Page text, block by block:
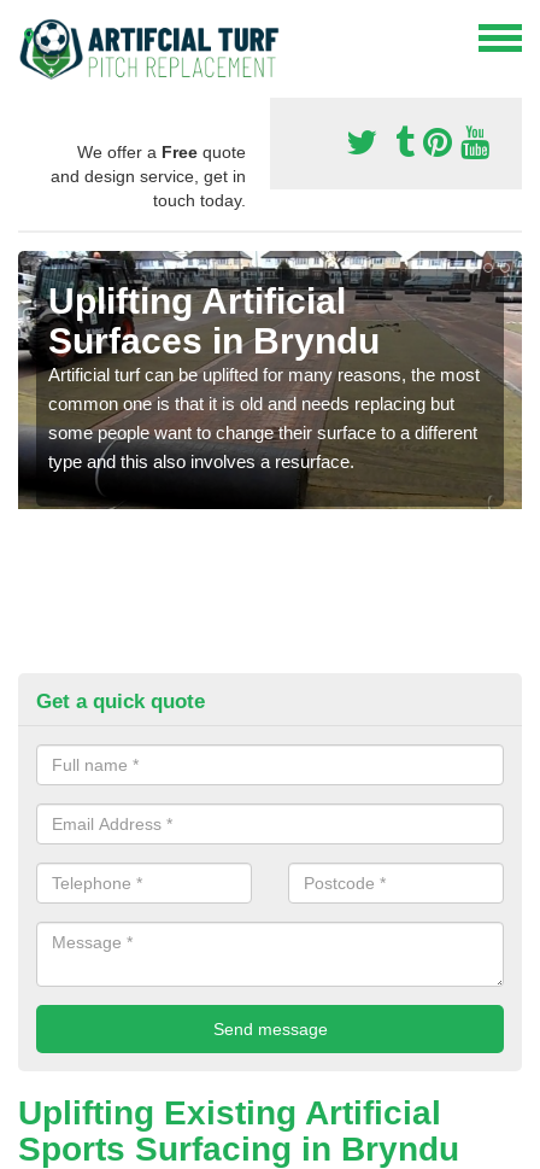
We offer a Free quote
and design service, get in
touch today.
Uplifting Artificial
Surfaces in Bryndu
Artificial turf can be uplifted for many reasons, the most
common one is that it is old and needs replacing but
some people want to change their surface to a different
type and this also involves a resurface.
Get a quick quote
Uplifting Existing Artificial
Sports Surfacing in Bryndu